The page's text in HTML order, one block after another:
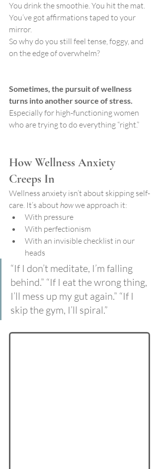
You drink the smoothie. You hit the mat.
You’ve got affirmations taped to your
mirror.
So why do you still feel tense, foggy, and
on the edge of overwhelm?
Sometimes, the pursuit of wellness
turns into another source of stress.
Especially for high-functioning women
who are trying to do everything “right.”
How Wellness Anxiety
Creeps In
Wellness anxiety isn’t about skipping self-
care. It’s about how we approach it:
With pressure
With perfectionism
With an invisible checklist in our
heads
“If I don’t meditate, I’m falling
behind.” “If I eat the wrong thing,
I’ll mess up my gut again.” “If I
skip the gym, I’ll spiral.”